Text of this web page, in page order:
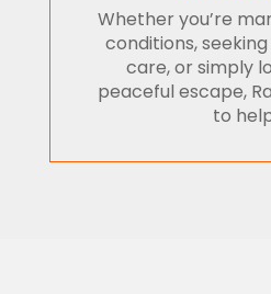
Whether you’re
conditions,
care, or simply
peaceful escape,
to